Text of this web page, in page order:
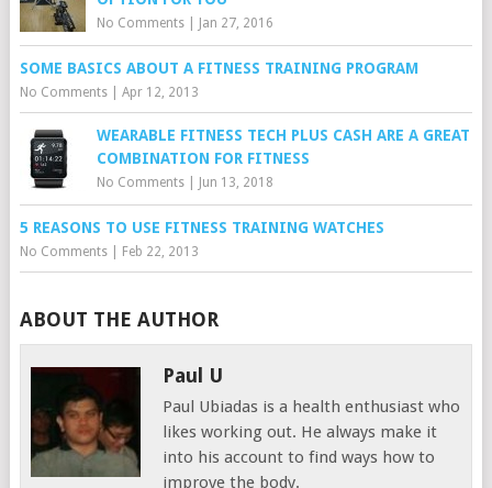
No Comments| Jan 27, 2016
SOME BASICS ABOUT A FITNESS TRAINING PROGRAM
No Comments| Apr 12, 2013
WEARABLE FITNESS TECH PLUS CASH ARE A GREAT
COMBINATION FOR FITNESS
No Comments| Jun 13, 2018
5 REASONS TO USE FITNESS TRAINING WATCHES
No Comments| Feb 22, 2013
ABOUT THE AUTHOR
Paul U
Paul Ubiadas is a health enthusiast who
likes working out. He always make it
into his account to find ways how to
improve the body.